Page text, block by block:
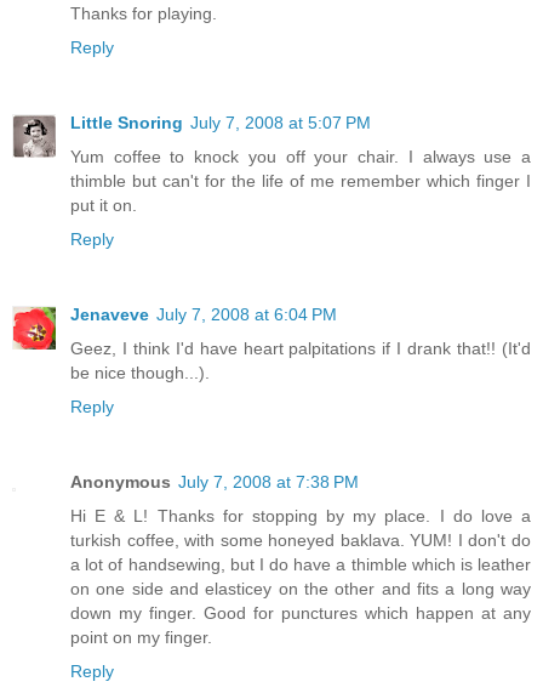
Thanks for playing.
Reply
Little Snoring July 7, 2008 at 5:07 PM
Yum coffee to knock you off your chair. I always use a
thimble but can't for the life of me remember which finger I
put it on.
Reply
Jenaveve July 7, 2008 at 6:04 PM
Geez, I think I'd have heart palpitations if I drank that!! (It'd
be nice though...).
Reply
Anonymous July 7, 2008 at 7:38 PM
Hi E & L! Thanks for stopping by my place. I do love a
turkish coffee, with some honeyed baklava. YUM! I don't do
a lot of handsewing, but I do have a thimble which is leather
on one side and elasticey on the other and fits a long way
down my finger. Good for punctures which happen at any
point on my finger.
Reply